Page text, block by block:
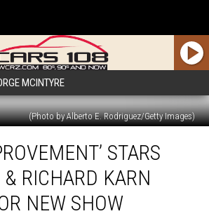
MCINTYRE
(Photo by Alberto E. Rodriguez/Getty Images)
STARS
RICHARD KARN
NEW SHOW